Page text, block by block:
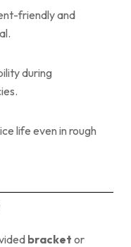
friendly and
during
life even in rough
bracket or